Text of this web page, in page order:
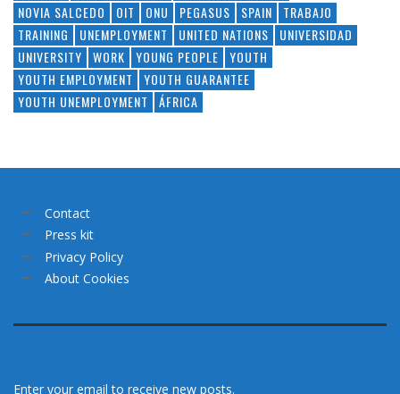
NOVIA SALCEDO
OIT ONU PEGASUS SPAIN
TRABAJO
TRAINING
UNEMPLOYMENT UNITED NATIONS
UNIVERSIDAD
UNIVERSITY
WORK YOUNG PEOPLE
YOUTH
YOUTH EMPLOYMENT
YOUTH GUARANTEE
YOUTH UNEMPLOYMENT
ÁFRICA
Contact
Press kit
Privacy Policy
About Cookies
Enter your email to receive new posts.